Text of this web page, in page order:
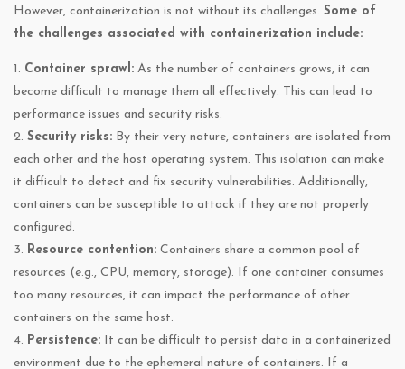
However, containerization is not without its challenges. Some of
the challenges associated with containerization include:
1. Container sprawl: As the number of containers grows, it can
become difficult to manage them all effectively. This can lead to
performance issues and security risks.
2. Security risks: By their very nature, containers are isolated from
each other and the host operating system. This isolation can make
it difficult to detect and fix security vulnerabilities. Additionally,
containers can be susceptible to attack if they are not properly
configured.
3. Resource contention: Containers share a common pool of
resources (e.g., CPU, memory, storage). If one container consumes
too many resources, it can impact the performance of other
containers on the same host.
4. Persistence: It can be difficult to persist data in a containerized
environment due to the ephemeral nature of containers. If a